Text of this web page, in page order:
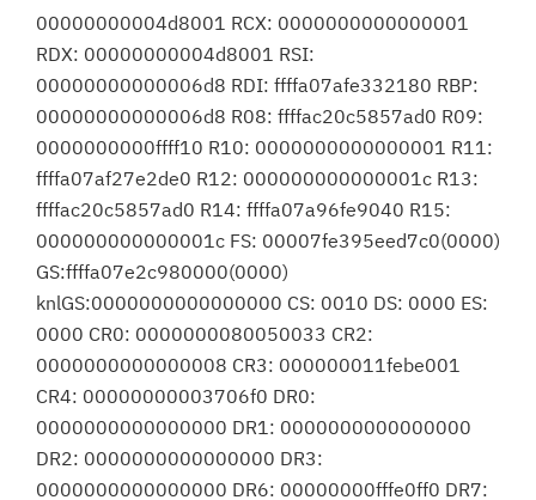
00000000004d8001 RCX: 0000000000000001
RDX: 00000000004d8001 RSI:
00000000000006d8 RDI: ffffa07afe332180 RBP:
00000000000006d8 R08: ffffac20c5857ad0 R09:
0000000000ffff10 R10: 0000000000000001 R11:
ffffa07af27e2de0 R12: 000000000000001c R13:
ffffac20c5857ad0 R14: ffffa07a96fe9040 R15:
000000000000001c FS: 00007fe395eed7c0(0000)
GS:ffffa07e2c980000(0000)
knlGS:0000000000000000 CS: 0010 DS: 0000 ES:
0000 CR0: 0000000080050033 CR2:
0000000000000008 CR3: 000000011febe001
CR4: 00000000003706f0 DR0:
0000000000000000 DR1: 0000000000000000
DR2: 0000000000000000 DR3:
0000000000000000 DR6: 00000000fffe0ff0 DR7: